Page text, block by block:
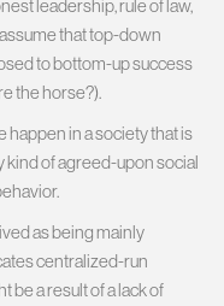
leadership, rule of law,
that top-down
to bottom-up success
the horse?).
happen in a society that is
of agreed-upon social
as being mainly
centralized-run
be a result of a lack of